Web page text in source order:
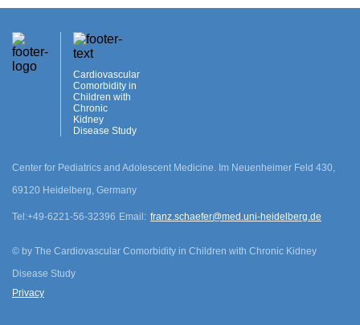
Cardiovascular
Comorbidity in
Children with
Chronic
Kidney
Disease Study
Center for Pediatrics and Adolescent Medicine. Im Neuenheimer Feld 430,
69120 Heidelberg, Germany
Tel:+49-6221-56-32396 Email: franz.schaefer@med.uni-heidelberg.de
© by The Cardiovascular Comorbidity in Children with Chronic Kidney
Disease Study
Privacy
Agree